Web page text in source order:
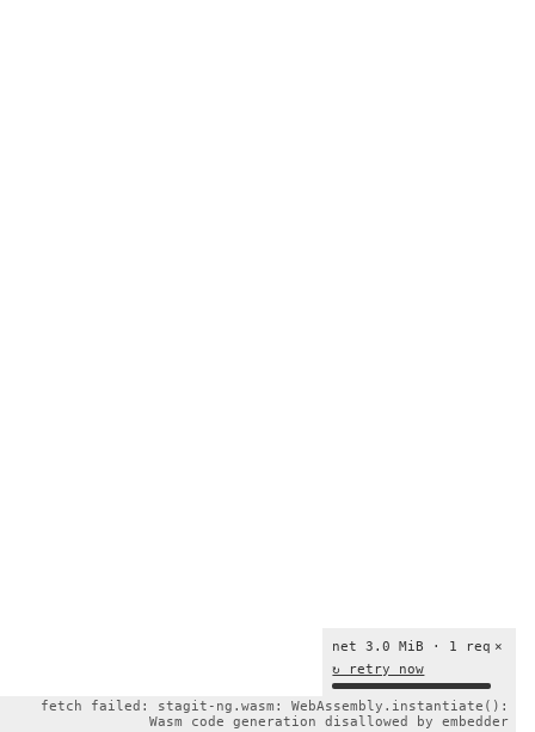
×
net 3.0 MiB · 1 req
↻ retry now
fetch failed: stagit-ng.wasm: WebAssembly.instantiate():
Wasm code generation disallowed by embedder